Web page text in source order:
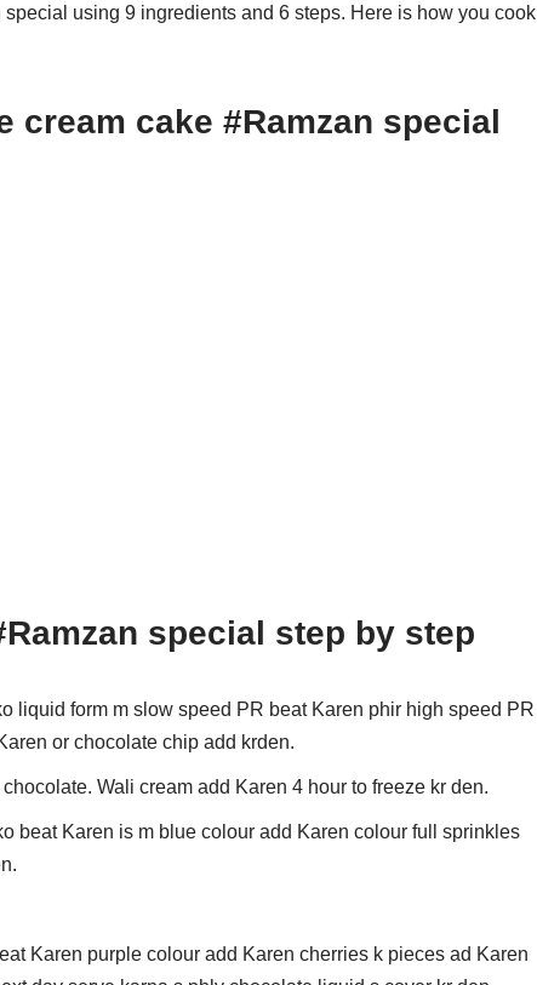
using 9 ingredients and 6 steps. Here is how you cook
cream cake #Ramzan special
special step by step
liquid form m slow speed PR beat Karen phir high speed PR
or chocolate chip add krden.
Wali cream add Karen 4 hour to freeze kr den.
beat Karen is m blue colour add Karen colour full sprinkles
Karen purple colour add Karen cherries k pieces ad Karen